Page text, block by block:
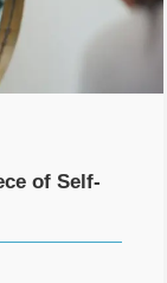
of Self-